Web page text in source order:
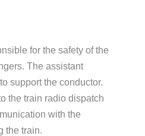
for the safety of the
The assistant
support the conductor.
the train radio dispatch
with the
the train.